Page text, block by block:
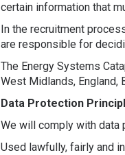
certain information that
In the recruitment
are responsible for
The Energy Systems
West Midlands, England,
Data Protection
We will comply with data
Used lawfully, fairly and